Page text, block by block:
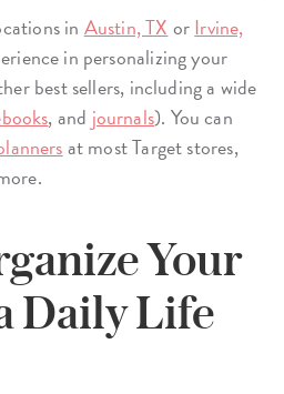
in Austin, TX or Irvine,
in personalizing your
best sellers, including a wide
, and journals). You can
at most Target stores,
Your
Daily Life